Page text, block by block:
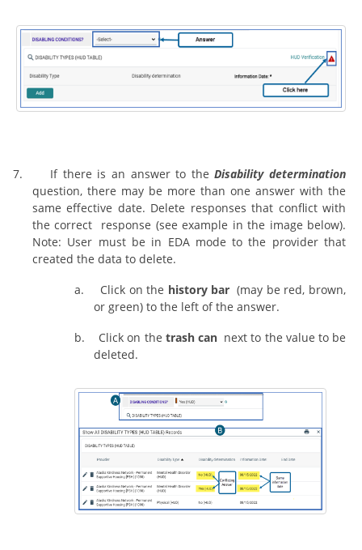
7. If there is an answer to theDisability determination
question, there may be more than one answer with the
same effective date. Delete responses that conflict with
the correct response (see example in the image below).
Note: User must be in EDA mode to the provider that
created the data to delete.
a.
Click on the history bar (may be red, brown,
or green) to the left of the answer.
b.
Click on the trash cannext to the value to be
deleted.